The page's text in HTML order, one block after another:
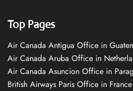
Top Pages
Air Canada Antigua Office in
Air Canada Aruba Office in
Air Canada Asuncion Office in
British Airways Paris Office in France